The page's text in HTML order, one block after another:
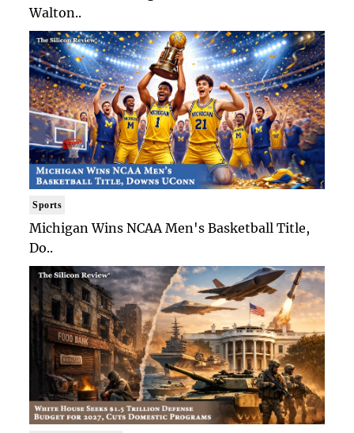
Walton..
Sports
Michigan Wins NCAA Men's Basketball Title,
Do..